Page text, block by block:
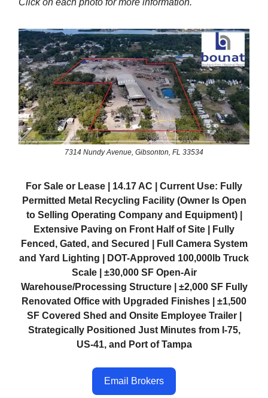
Click on each photo for more information.
7314 Nundy Avenue, Gibsonton, FL 33534
For Sale or Lease | 14.17 AC | Current Use: Fully
Permitted Metal Recycling Facility (Owner Is Open
to Selling Operating Company and Equipment) |
Extensive Paving on Front Half of Site | Fully
Fenced, Gated, and Secured | Full Camera System
and Yard Lighting | DOT-Approved 100,000lb Truck
Scale | ±30,000 SF Open-Air
Warehouse/Processing Structure | ±2,000 SF Fully
Renovated Office with Upgraded Finishes | ±1,500
SF Covered Shed and Onsite Employee Trailer |
Strategically Positioned Just Minutes from I-75,
US-41, and Port of Tampa
Email Brokers